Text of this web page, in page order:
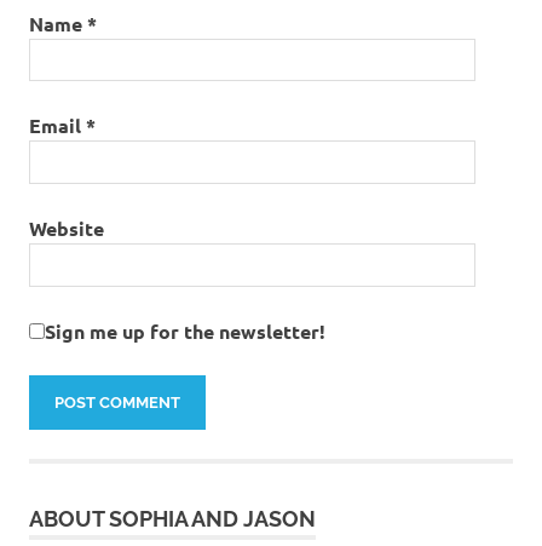
Name*
Email*
Website
Sign me up for the newsletter!
ABOUT SOPHIA AND JASON